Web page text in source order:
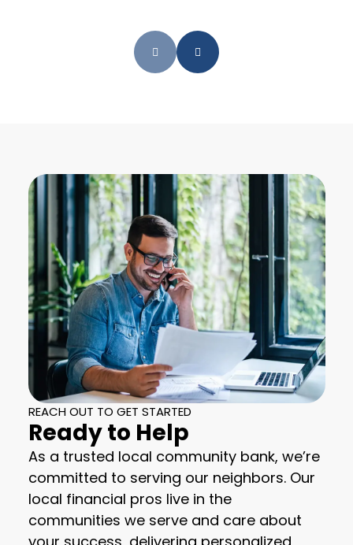
REACH OUT TO GET STARTED
Ready to Help
As a trusted local community bank, we’re
committed to serving our neighbors. Our
local financial pros live in the
communities we serve and care about